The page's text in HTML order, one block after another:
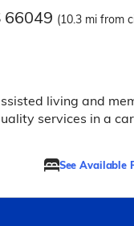
66049 (10.3 mi from
living and
services in a
See Available